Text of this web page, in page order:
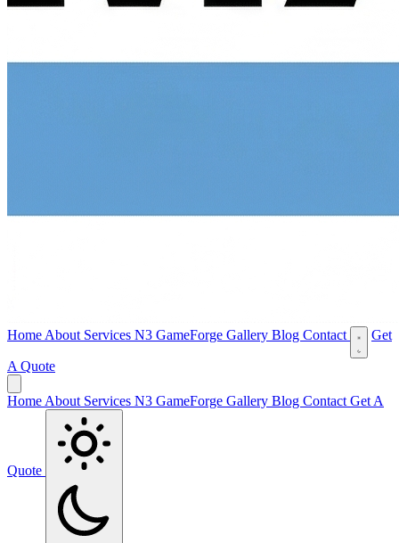
Home About Services N3 GameForge Gallery Blog Contact Get
A Quote
Home About Services N3 GameForge Gallery Blog Contact Get A
Quote